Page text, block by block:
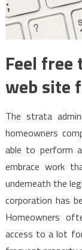
Feel
web site
The strata
homeowners
able to perform
embrace work
underneath the
corporation has
Homeowners
access to a lot